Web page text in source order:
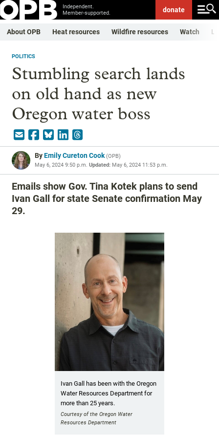
Independent.
Member-supported.
donate
About OPB Heat resources Wildfire resources Watch
POLITICS
Stumbling search lands
on old hand as new
Oregon water boss
ByEmily Cureton Cook(OPB)
May 6, 2024 9:50 p.m. Updated: May 6, 2024 11:53 p.m.
Emails show Gov. Tina Kotek plans to send
Ivan Gall for state Senate confirmation May
29.
Ivan Gall has been with the Oregon
Water Resources Department for
more than 25 years.
Courtesy of the Oregon Water
Resources Department